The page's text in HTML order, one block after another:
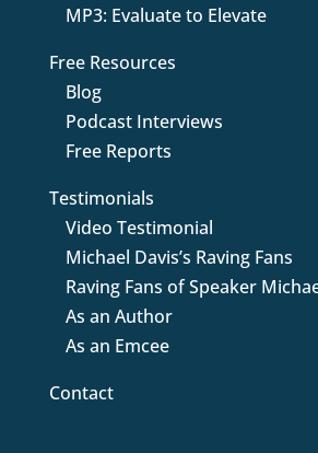
MP3: Evaluate to Elevate
Free Resources
Blog
Podcast Interviews
Free Reports
Testimonials
Video Testimonial
Michael Davis’s Raving Fans
Raving Fans of Speaker
As an Author
As an Emcee
Contact